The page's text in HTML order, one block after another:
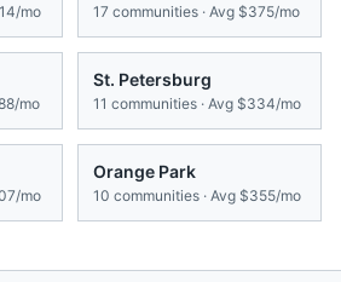
mo 17 communities · Avg $375/mo
mo
St. Petersburg
11 communities · Avg $334/mo
mo
Orange Park
10 communities · Avg $355/mo